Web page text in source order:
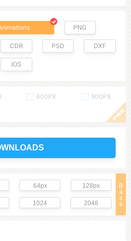
PNG
CDR PSD DXF
IOS
600PX
900PX
B
a
s
e
64px 128px
1024 2048